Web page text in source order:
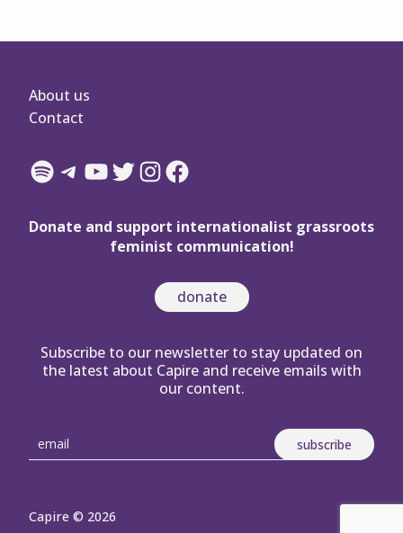
About us
Contact
Spotify
Telegram
YouTube
Twitter
Instagram
Facebook
Donate and support internationalist grassroots
feminist communication!
donate
Subscribe to our newsletter to stay updated on
the latest about Capire and receive emails with
our content.
Capire © 2026